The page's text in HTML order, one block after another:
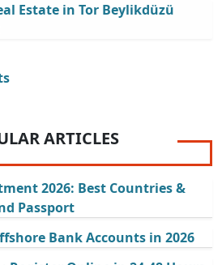
Estate in Tor Beylikdüzü
ARTICLES
2026: Best Countries &
Passport
Bank Accounts in 2026